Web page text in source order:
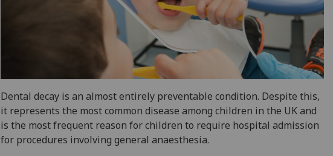
Dental decay is an almost entirely preventable condition. Despite this,
it represents the most common disease among children in the UK and
is the most frequent reason for children to require hospital admission
for procedures involving general anaesthesia.